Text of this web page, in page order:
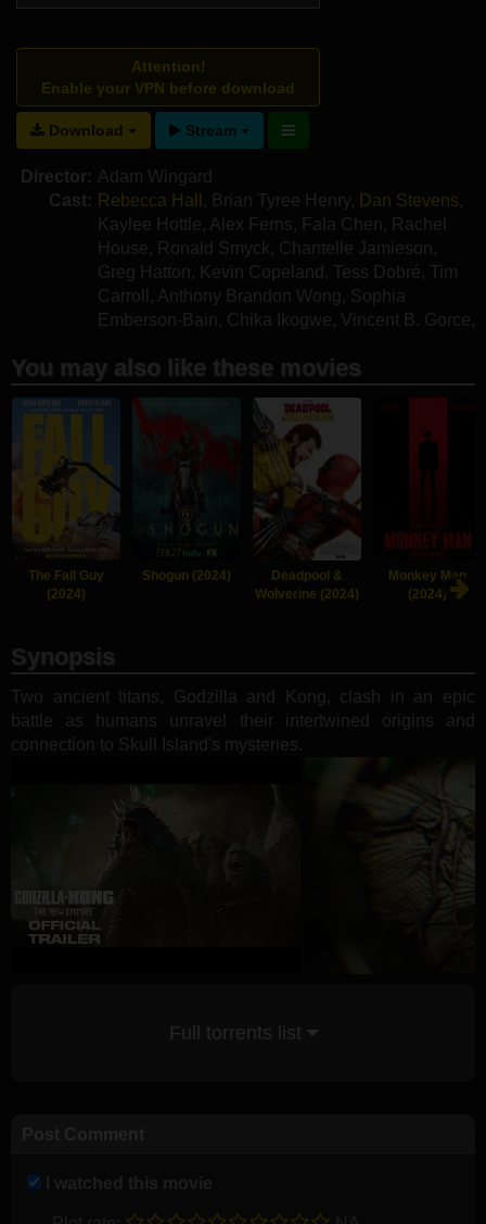
Attention!
Enable your VPN before download
Download Stream
Director: Adam Wingard
Cast: Rebecca Hall , Brian Tyree Henry, Dan Stevens,
Kaylee Hottle, Alex Ferns, Fala Chen , Rachel
House, Ronald Smyck, Chantelle Jamieson ,
Greg Hatton , Kevin Copeland , Tess Dobré, Tim
Carroll
, Anthony Brandon Wong , Sophia
Emberson-Bain , Chika Ikogwe, Vincent B. Gorce,
You may also like these movies
The Fall Guy
(2024)
Shogun (2024)
Deadpool &
Wolverine (2024)
Monkey Man
(2024)
Synopsis
Two ancient titans, Godzilla and Kong, clash in an epic
battle as humans unravel their intertwined origins and
connection to Skull Island's mysteries.
Full torrents list